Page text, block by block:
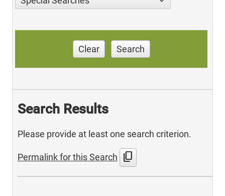
Clear Search
Search Results
Please provide at least one search criterion.
Permalink for this Search content_copy